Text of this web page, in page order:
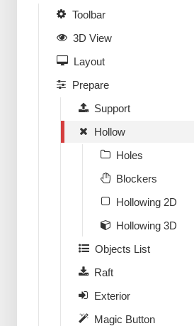
Toolbar
3D View
Layout
Prepare
Support
Hollow
Holes
Blockers
Hollowing 2D
Hollowing 3D
Objects List
Raft
Exterior
Magic Button